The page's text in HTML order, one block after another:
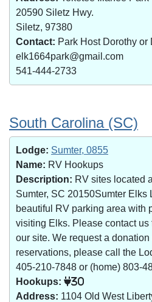
20590 Siletz Hwy.
Siletz, 97380
Contact: Park Host Dorothy or
elk1664park@gmail.com
541-444-2733
South Carolina (SC)
Lodge: Sumter, 0855
Name: RV Hookups
Description: RV sites located
Sumter, SC 20150Sumter Elks
beautiful RV parking area with
visiting Elks. Please contact us
our site. We request a
reservations, please call the
405-210-7848 or (home) 803-
Hookups:
30
Address: 1104 Old West